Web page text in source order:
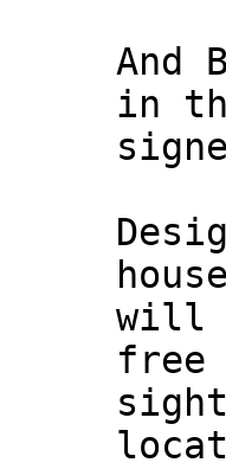
And
in
will
free